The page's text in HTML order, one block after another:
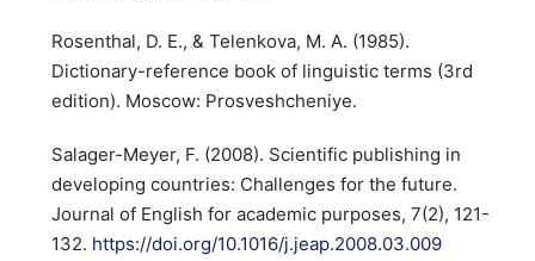
Rosenthal, D. E., & Telenkova, M. A. (1985).
Dictionary-reference book of linguistic terms (3rd
edition). Moscow: Prosveshcheniye.
Salager-Meyer, F. (2008). Scientific publishing in
developing countries: Challenges for the future.
Journal of English for academic purposes, 7(2), 121-
132. https://doi.org/10.1016/j.jeap.2008.03.009